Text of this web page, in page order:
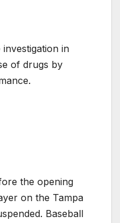
in
of drugs by
the opening
on the Tampa
Baseball